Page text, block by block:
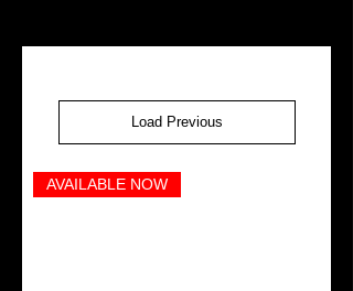
Load Previous
AVAILABLE NOW